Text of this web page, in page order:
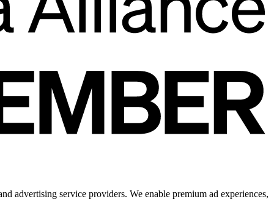
advertising service providers. We enable premium ad experiences,